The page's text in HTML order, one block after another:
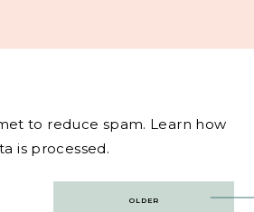
to reduce spam. Learn how
is processed.
OLDER